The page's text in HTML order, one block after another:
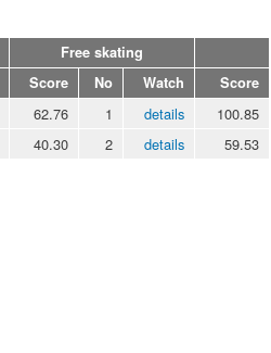
Free skating
Score No Watch Score
62.76 1 details
100.85
40.30 2 details 59.53